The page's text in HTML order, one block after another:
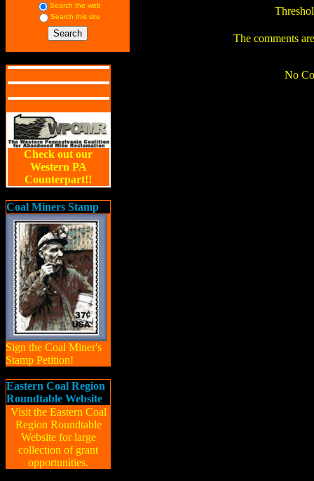
Search the web
Search this site
Check out our
Western PA
Counterpart!!
Coal Miners Stamp
Sign the Coal Miner's
Stamp Petition!
Eastern Coal Region
Roundtable Website
Visit the Eastern Coal
Region Roundtable
Website for large
collection of grant
opportunities.
The comments
No